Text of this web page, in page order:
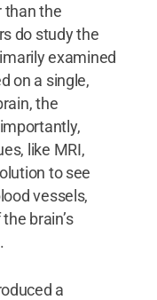
than the
do study the
examined
on a single,
the
like MRI,
to see
vessels,
brain’s
a